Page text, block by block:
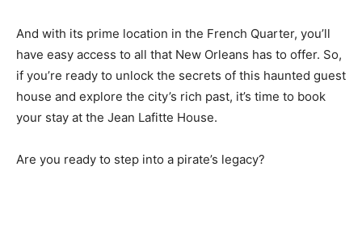
And with its prime location in the French Quarter, you’ll
have easy access to all that New Orleans has to offer. So,
if you’re ready to unlock the secrets of this haunted guest
house and explore the city’s rich past, it’s time to book
your stay at the Jean Lafitte House.
Are you ready to step into a pirate’s legacy?